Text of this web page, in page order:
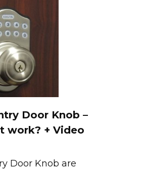
Door Knob –
work? + Video
Door Knob are